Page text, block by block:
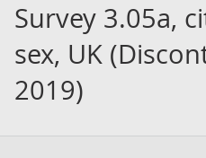
Survey 3.05a,
sex, UK
2019)